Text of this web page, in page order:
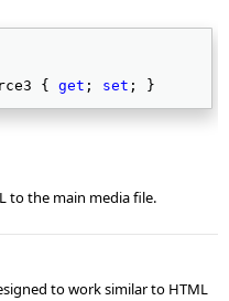
{ get ; set ; }
to the main media file.
to work similar to HTML